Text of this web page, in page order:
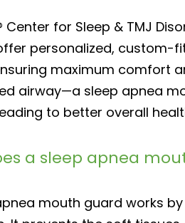
Center for Sleep & TMJ
personalized, custom-
maximum comfort
airway—a sleep apnea
to better overall
a sleep apnea
mouth guard works